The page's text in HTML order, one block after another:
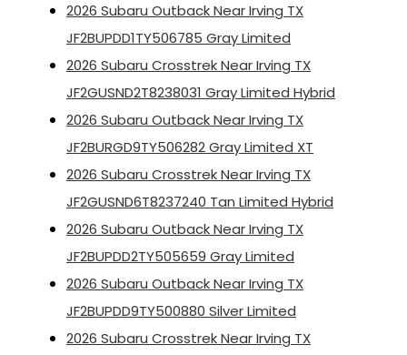
2026 Subaru Outback Near Irving TX
JF2BUPDD1TY506785 Gray Limited
2026 Subaru Crosstrek Near Irving TX
JF2GUSND2T8238031 Gray Limited Hybrid
2026 Subaru Outback Near Irving TX
JF2BURGD9TY506282 Gray Limited XT
2026 Subaru Crosstrek Near Irving TX
JF2GUSND6T8237240 Tan Limited Hybrid
2026 Subaru Outback Near Irving TX
JF2BUPDD2TY505659 Gray Limited
2026 Subaru Outback Near Irving TX
JF2BUPDD9TY500880 Silver Limited
2026 Subaru Crosstrek Near Irving TX